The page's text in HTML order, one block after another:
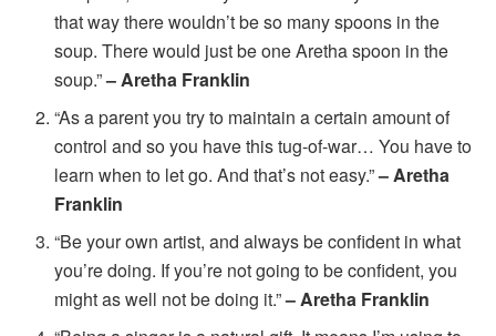
that way there wouldn’t be so many spoons in the
soup. There would just be one Aretha spoon in the
soup.”– Aretha Franklin
“As a parent you try to maintain a certain amount of
control and so you have this tug-of-war… You have to
learn when to let go. And that’s not easy.”– Aretha
Franklin
“Be your own artist, and always be confident in what
you’re doing. If you’re not going to be confident, you
might as well not be doing it.”– Aretha Franklin